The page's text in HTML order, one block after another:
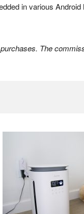
in various
The